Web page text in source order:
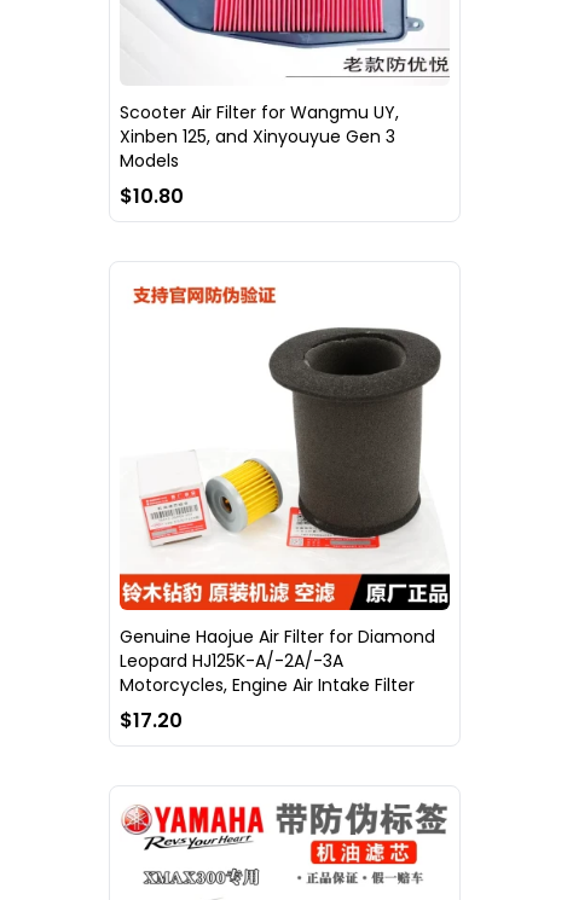
Scooter Air Filter for Wangmu UY,
Xinben 125, and Xinyouyue Gen 3
Models
$10.80
Genuine Haojue Air Filter for Diamond
Leopard HJ125K-A/-2A/-3A
Motorcycles, Engine Air Intake Filter
$17.20